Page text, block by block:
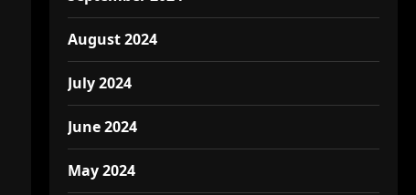
August 2024
July 2024
June 2024
May 2024